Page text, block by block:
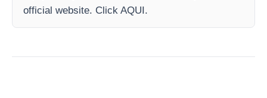
official website. Click AQUI.